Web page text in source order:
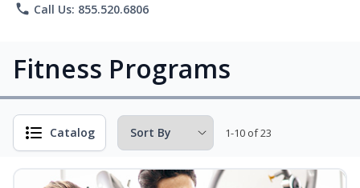
phone Call Us: 855.520.6806
Fitness Programs
Catalog 1-10 of 23